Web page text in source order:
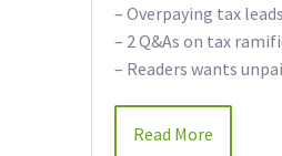
– Overpaying tax
– 2 Q&As on tax
– Readers wants
Read More